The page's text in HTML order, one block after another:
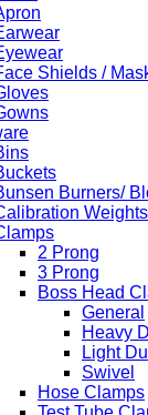
Shields /
Burners/
Weights
2 Prong
3 Prong
Boss Head
General
Heavy
Light
Swivel
Hose Clamps